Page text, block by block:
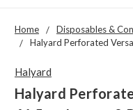
Home Disposables &
Halyard Perforated
Halyard
Halyard